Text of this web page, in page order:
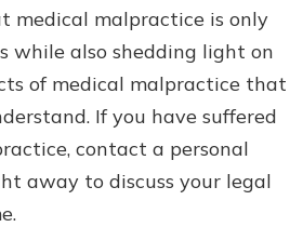
medical malpractice is only
while also shedding light on
of medical malpractice that
If you have suffered
contact a personal
away to discuss your legal